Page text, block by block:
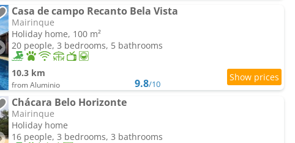
Casa de campo Recanto Bela Vista
Mairinque
Holiday home, 100 m²
20 people, 3 bedrooms, 5 bathrooms
10.3 km
from Aluminio 9.8/10
Chácara Belo Horizonte
Mairinque
Holiday home
16 people, 3 bedrooms, 3 bathrooms